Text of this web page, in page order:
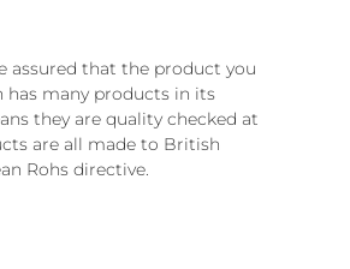
assured that the product you
has many products in its
they are quality checked at
are all made to British
Rohs directive.